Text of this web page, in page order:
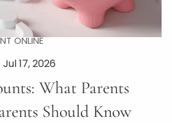
ONLINE
Jul 17, 2026
What Parents
Should Know